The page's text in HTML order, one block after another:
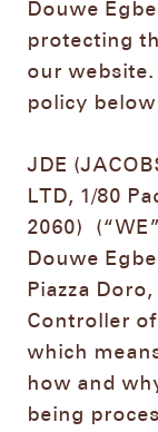
Douwe
protecting
our website.
policy
JDE
LTD, 1/80
2060)
Douwe
Piazza
Controller
which
how and
being